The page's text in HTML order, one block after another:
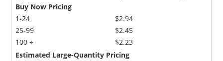
Buy Now Pricing
1-24
25-99
100 +
$2.94
$2.45
$2.23
Estimated Large-Quantity Pricing